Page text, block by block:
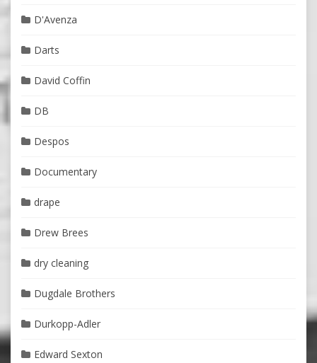
D'Avenza
Darts
David Coffin
DB
Despos
Documentary
drape
Drew Brees
dry cleaning
Dugdale Brothers
Durkopp-Adler
Edward Sexton